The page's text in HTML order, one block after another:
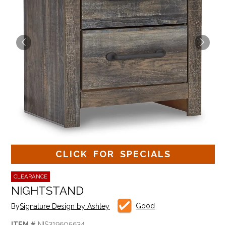
CLICK FOR SPECIALS
CLEARANCE
NIGHTSTAND
BySignature Design by Ashley Good